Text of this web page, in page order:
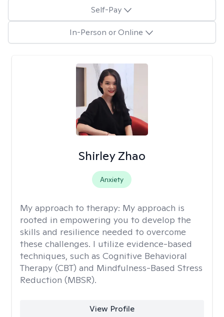
Self-Pay
In-Person or Online
Shirley Zhao
Anxiety
My approach to therapy: My approach is
rooted in empowering you to develop the
skills and resilience needed to overcome
these challenges. I utilize evidence-based
techniques, such as Cognitive Behavioral
Therapy (CBT) and Mindfulness-Based Stress
Reduction (MBSR).
View Profile